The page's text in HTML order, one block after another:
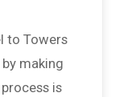
to Towers
making
is